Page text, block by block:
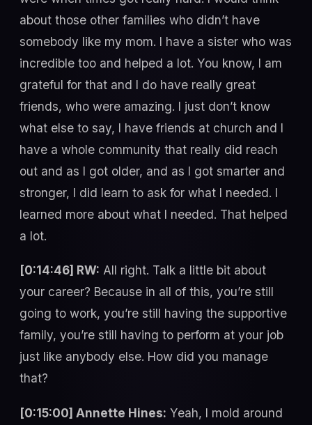
about those other families who didn’t have
somebody like my mom. I have a sister who was
incredible too and helped a lot. You know, I am
grateful for that and I do have really great
friends, who were amazing. I just don’t know
what else to say, I have friends at church and I
have a whole community that really did reach
out and as I got older, and as I got smarter and
stronger, I did learn to ask for what I needed. I
learned more about what I needed. That helped
a lot.
[0:14:46] RW: All right. Talk a little bit about
your career? Because in all of this, you’re still
going to work, you’re still having the supportive
family, you’re still having to perform at your job
just like anybody else. How did you manage
that?
[0:15:00] Annette Hines: Yeah, I mold around